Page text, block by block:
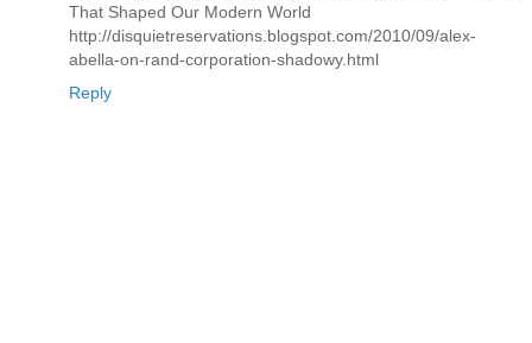
That Shaped Our Modern World
http://disquietreservations.blogspot.com/2010/09/alex-
abella-on-rand-corporation-shadowy.html
Reply